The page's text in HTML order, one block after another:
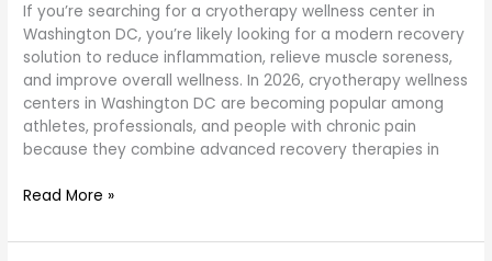
If you’re searching for a cryotherapy wellness center in
Washington DC, you’re likely looking for a modern recovery
solution to reduce inflammation, relieve muscle soreness,
and improve overall wellness. In 2026, cryotherapy wellness
centers in Washington DC are becoming popular among
athletes, professionals, and people with chronic pain
because they combine advanced recovery therapies in
Read More »